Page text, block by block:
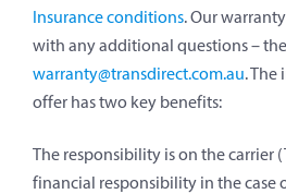
Insurance conditions. Our
with any additional questions –
warranty@transdirect.com.au. The
offer has two key benefits:
The responsibility is on the carrier
financial responsibility in the case